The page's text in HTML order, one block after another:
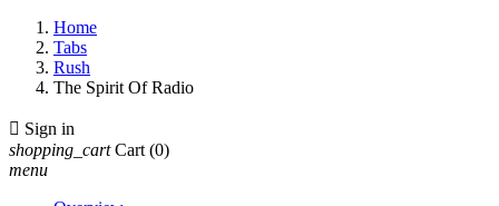
Home
Tabs
Rush
The Spirit Of Radio
 Sign in
shopping_cart Cart (0)
menu